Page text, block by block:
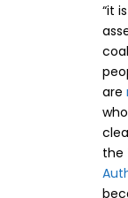
“it
are
the